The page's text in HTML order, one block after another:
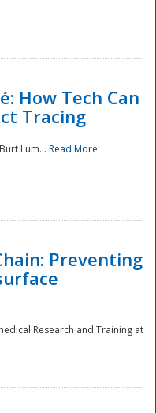
How Tech Can
Tracing
Lum... Read More
Preventing
Research and Training at